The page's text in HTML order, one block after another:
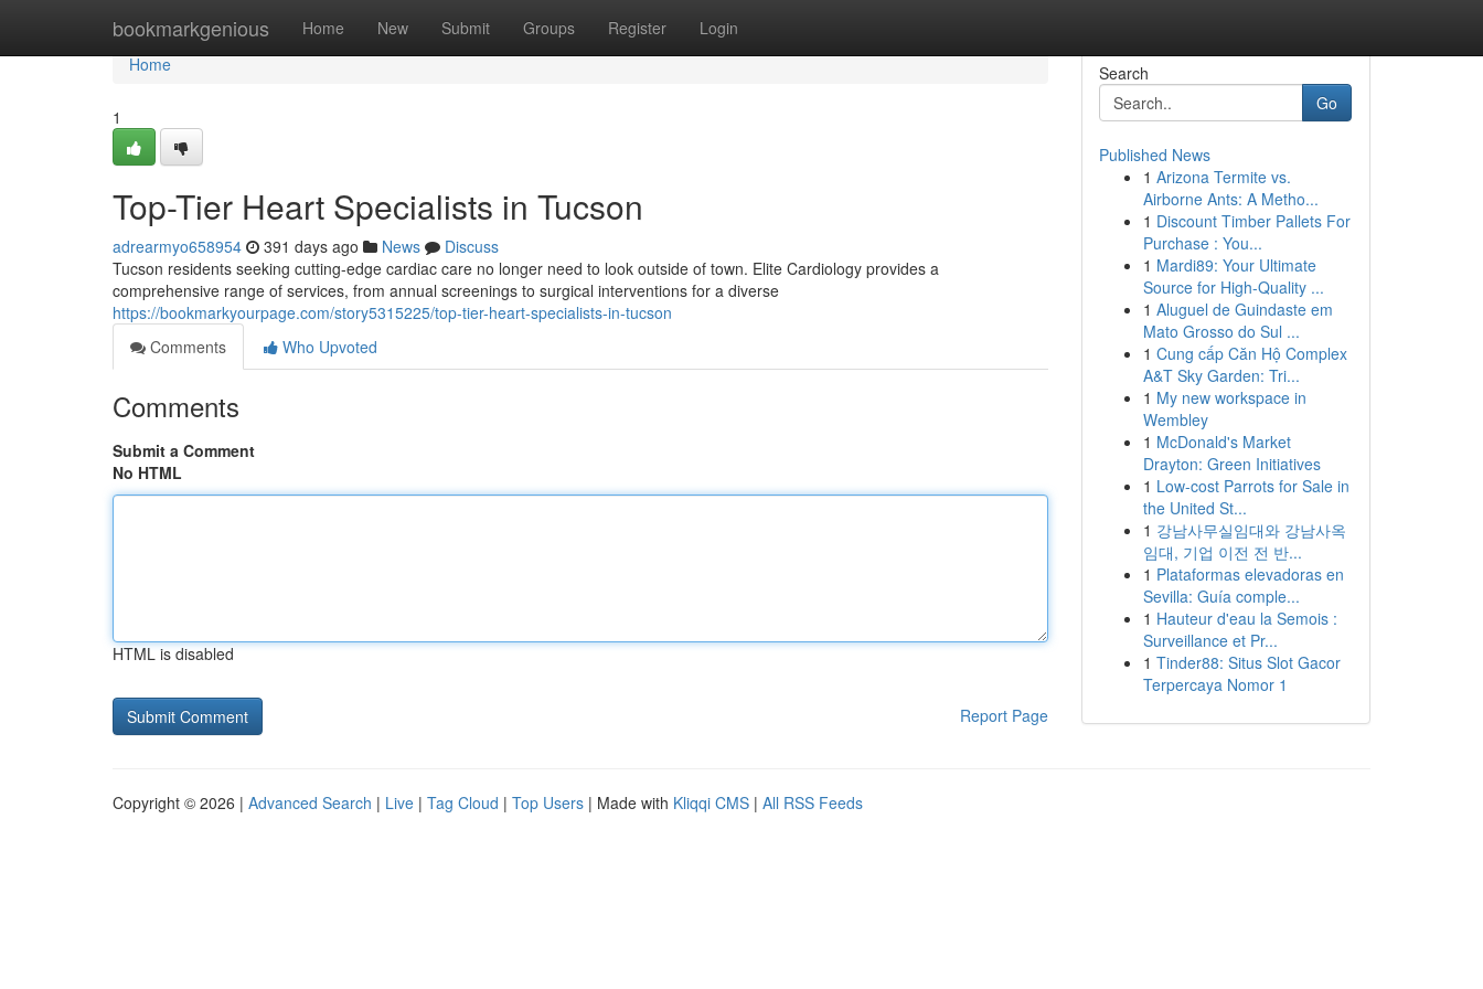
bookmarkgenious Home New Submit Groups Register Login
Home
Home
1
Top-Tier Heart Specialists in Tucson
adrearmyo658954 391 days ago News
Discuss
Tucson residents seeking cutting-edge cardiac care no longer need to look outside of town. Elite Cardiology provides a
comprehensive range of services, from annual screenings to surgical interventions for a diverse
https://bookmarkyourpage.com/story5315225/top-tier-heart-specialists-in-tucson
Comments
Who Upvoted
Comments
Submit a Comment
No HTML
HTML is disabled
Report Page
Search
Go
Published News
1 Arizona Termite vs.
Airborne Ants: A Metho...
1 Discount Timber Pallets For
Purchase : You...
1 Mardi89: Your Ultimate
Source for High-Quality ...
1 Aluguel de Guindaste em
Mato Grosso do Sul ...
1 Cung cấp Căn Hộ Complex
A&T Sky Garden: Tri...
1 My new workspace in
Wembley
1 McDonald's Market
Drayton: Green Initiatives
1 Low-cost Parrots for Sale in
the United St...
1 강남사무실임대와 강남사옥
임대, 기업 이전 전 반...
1 Plataformas elevadoras en
Sevilla: Guía comple...
1 Hauteur d'eau la Semois :
Surveillance et Pr...
1 Tinder88: Situs Slot Gacor
Terpercaya Nomor 1
Copyright © 2026 | Advanced Search | Live | Tag Cloud | Top Users | Made with Kliqqi CMS | All RSS Feeds